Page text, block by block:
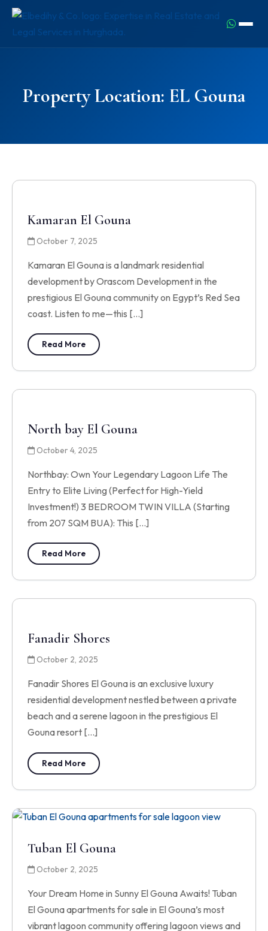
Property Location: EL Gouna
Kamaran El Gouna
October 7, 2025
Kamaran El Gouna is a landmark residential
development by Orascom Development in the
prestigious El Gouna community on Egypt’s Red Sea
coast. Listen to me—this […]
Read More
North bay El Gouna
October 4, 2025
Northbay: Own Your Legendary Lagoon Life The
Entry to Elite Living (Perfect for High-Yield
Investment!) 3 BEDROOM TWIN VILLA (Starting
from 207 SQM BUA): This […]
Read More
Fanadir Shores
October 2, 2025
Fanadir Shores El Gouna is an exclusive luxury
residential development nestled between a private
beach and a serene lagoon in the prestigious El
Gouna resort […]
Read More
Tuban El Gouna
October 2, 2025
Your Dream Home in Sunny El Gouna Awaits! Tuban
El Gouna apartments for sale in El Gouna’s most
vibrant lagoon community offering lagoon views and